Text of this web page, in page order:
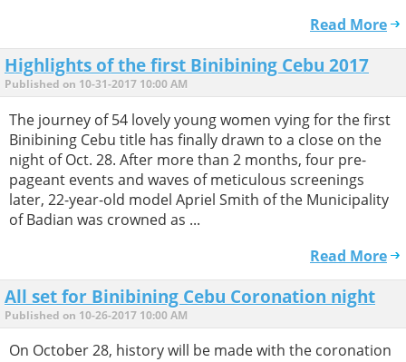
Read More
Highlights of the first Binibining Cebu 2017
Published on 10-31-2017 10:00 AM
The journey of 54 lovely young women vying for the first
Binibining Cebu title has finally drawn to a close on the
night of Oct. 28. After more than 2 months, four pre-
pageant events and waves of meticulous screenings
later, 22-year-old model Apriel Smith of the Municipality
of Badian was crowned as ...
Read More
All set for Binibining Cebu Coronation night
Published on 10-26-2017 10:00 AM
On October 28, history will be made with the coronation